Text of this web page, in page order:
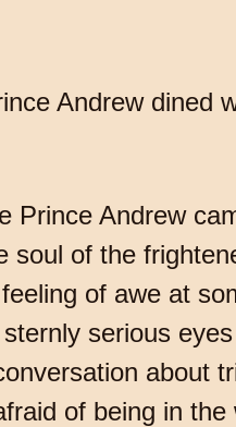
Andrew dined
Prince Andrew
of the
of awe at
serious
about
of being in